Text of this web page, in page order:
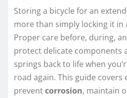
Storing a bicycle for an
more than simply locking it in
Proper care before, during,
protect delicate components
springs back to life when
road again. This guide covers
preventcorrosion, maintain